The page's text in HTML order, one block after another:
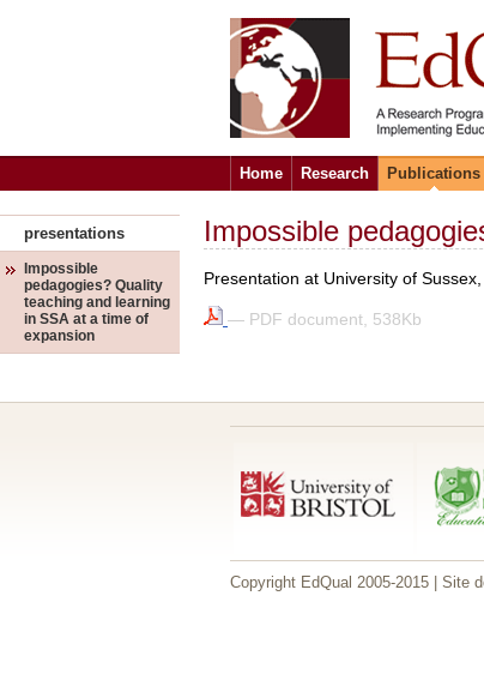
Home Research Publications
presentations
Impossible
pedagogies? Quality
teaching and learning
in SSA at a time of
expansion
Impossible
Presentation at University of
— PDF document, 538Kb
Copyright EdQual 2005-2015 | Site